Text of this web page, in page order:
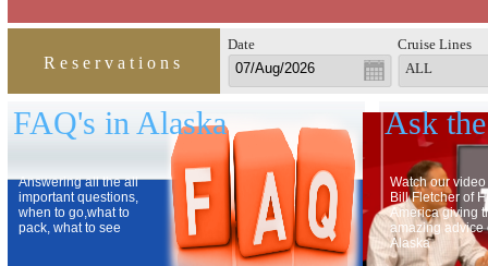
Reservations
Date
Cruise Lines
ALL
FAQ's in Alaska
Answering all the all
important questions,
when to go,what to
pack, what to see
Ask
Watch our
Bill Fletcher of
America giving
amazing advice
Alaska